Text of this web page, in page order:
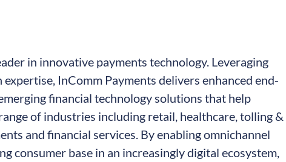
in innovative payments technology. Leveraging
InComm Payments delivers enhanced end-
financial technology solutions that help
of industries including retail, healthcare, tolling &
and financial services. By enabling omnichannel
consumer base in an increasingly digital ecosystem,